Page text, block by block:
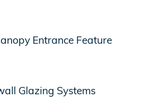
Entrance Feature
Glazing Systems